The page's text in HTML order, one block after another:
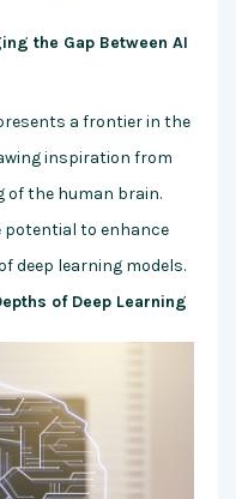
the Gap Between AI
a frontier in the
inspiration from
the human brain.
to enhance
deep learning models.
of Deep Learning